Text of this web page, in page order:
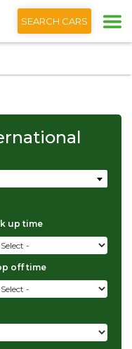
English
SEARCH CARS
up time
off time